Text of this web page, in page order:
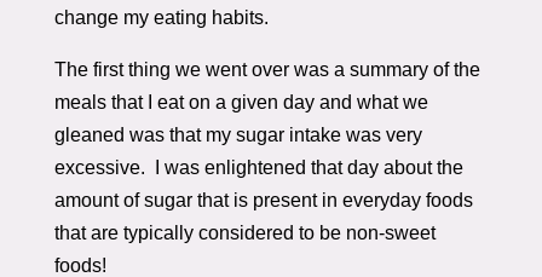
change my eating habits.
The first thing we went over was a summary of the
meals that I eat on a given day and what we
gleaned was that my sugar intake was very
excessive. I was enlightened that day about the
amount of sugar that is present in everyday foods
that are typically considered to be non-sweet
foods!